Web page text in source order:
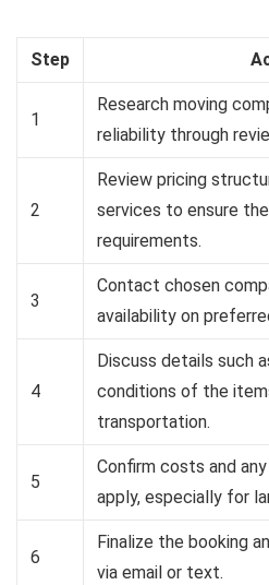
Step
1
Research moving
reliability through
2
Review pricing
services to ensure
requirements.
3
Contact chosen
availability on
4
Discuss details such
conditions of the
transportation.
5
Confirm costs and
apply, especially for
6
Finalize the booking
via email or text.